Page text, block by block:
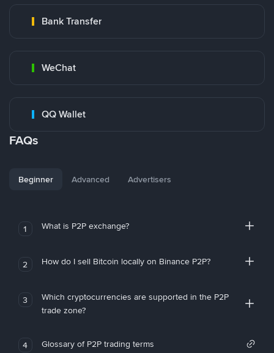
Bank Transfer
WeChat
QQ Wallet
FAQs
Beginner Advanced Advertisers
1 What is P2P exchange?
2 How do I sell Bitcoin locally on Binance P2P?
3
Which cryptocurrencies are supported in the P2P
trade zone?
4 Glossary of P2P trading terms